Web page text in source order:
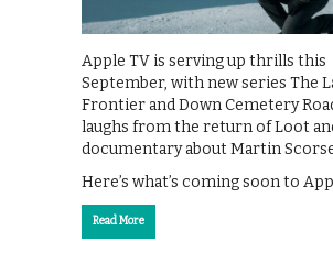
Apple TV is serving up thrills this
September, with new series The
Frontier and Down Cemetery
laughs from the return of Loot
documentary about Martin
Here’s what’s coming soon to
Read More